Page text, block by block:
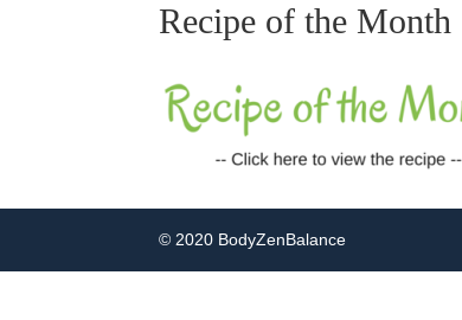
Recipe of the Month
© 2020 BodyZenBalance